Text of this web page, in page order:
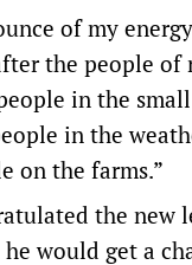
of my
the people of
in the
in the
on the farms.”
the new
would get a